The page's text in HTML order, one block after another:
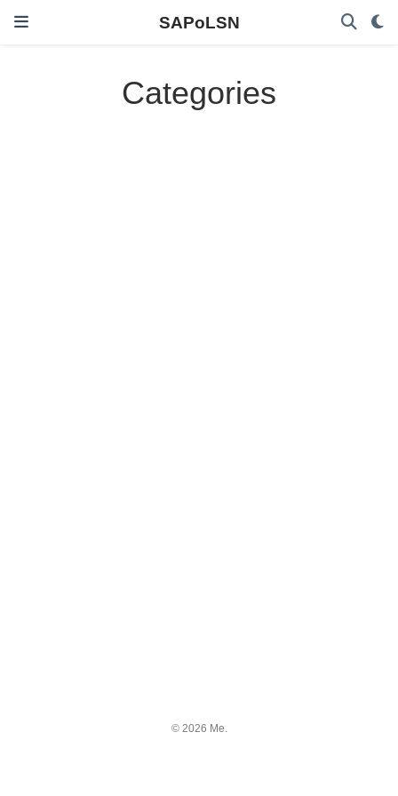
SAPoLSN
Categories
© 2026 Me.